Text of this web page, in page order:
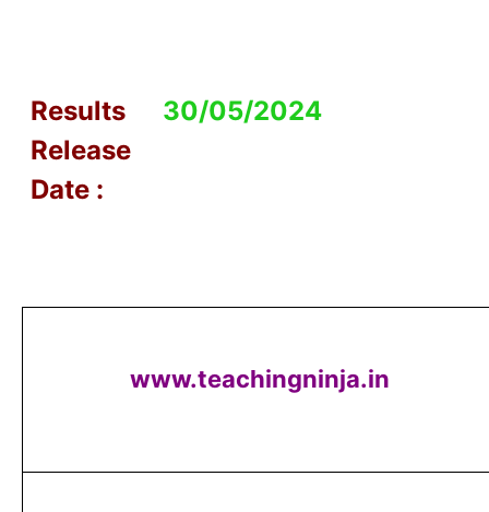
Results
Release
Date :
30/05/2024
www.teachingninja.in